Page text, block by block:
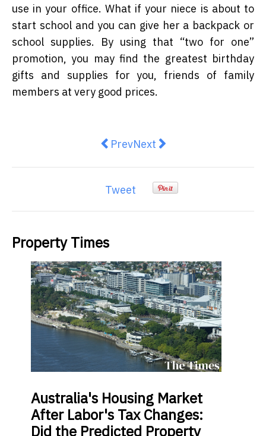
use in your office. What if your niece is about to
start school and you can give her a backpack or
school supplies. By using that “two for one”
promotion, you may find the greatest birthday
gifts and supplies for you, friends of family
members at very good prices.
Previous article: Top 5 Aussie
PrevNext article: What is
Next
Tweet
Property Times
Australia's Housing Market
After Labor's Tax Changes:
Did the Predicted Property